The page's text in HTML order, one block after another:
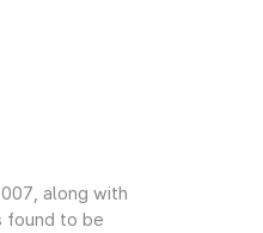
along with
found to be